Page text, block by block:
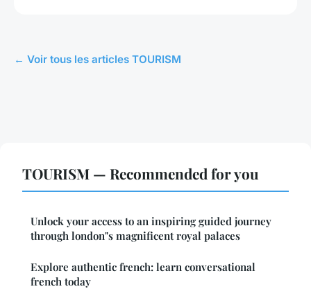
← Voir tous les articles TOURISM
TOURISM — Recommended for you
Unlock your access to an inspiring guided journey
through london"s magnificent royal palaces
Explore authentic french: learn conversational
french today